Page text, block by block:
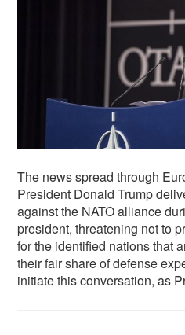
The news spread through
President Donald Trump
against the NATO alliance
president, threatening not to
for the identified nations that
their fair share of defense
initiate this conversation, as